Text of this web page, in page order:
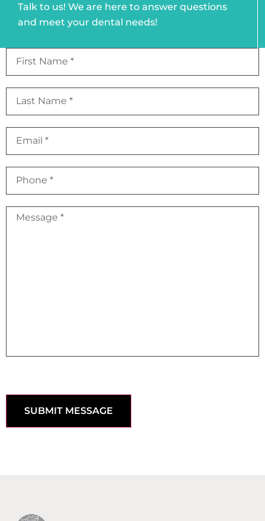
Talk to us! We are here to answer questions
and meet your dental needs!
SUBMIT MESSAGE